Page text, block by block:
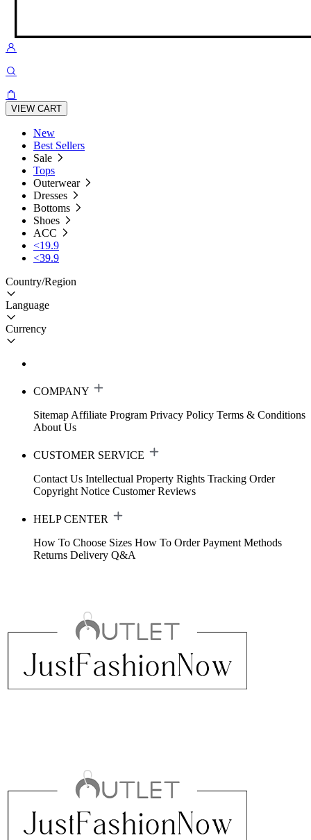
VIEW CART
New
Best Sellers
Sale
Tops
Outerwear
Dresses
Bottoms
Shoes
ACC
<19.9
<39.9
Country/Region
Language
Currency
COMPANY
Sitemap Affiliate Program Privacy Policy Terms & Conditions
About Us
CUSTOMER SERVICE
Contact Us Intellectual Property Rights Tracking Order
Copyright Notice Customer Reviews
HELP CENTER
How To Choose Sizes How To Order Payment Methods
Returns Delivery Q&A